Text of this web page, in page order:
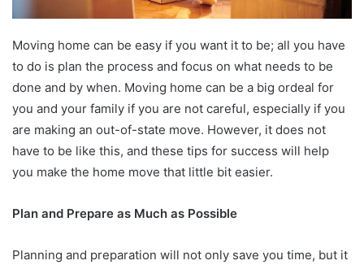
Moving home can be easy if you want it to be; all you have
to do is plan the process and focus on what needs to be
done and by when. Moving home can be a big ordeal for
you and your family if you are not careful, especially if you
are making an out-of-state move. However, it does not
have to be like this, and these tips for success will help
you make the home move that little bit easier.
Plan and Prepare as Much as Possible
Planning and preparation will not only save you time, but it